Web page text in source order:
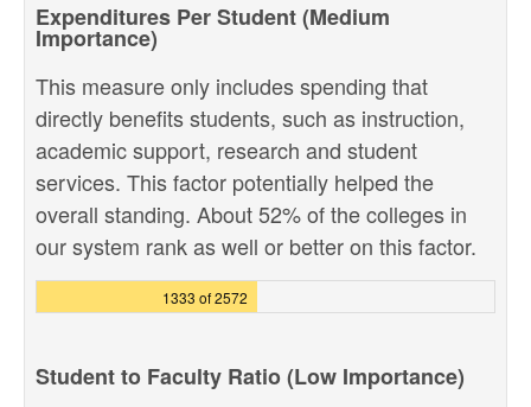
Expenditures Per Student (Medium
Importance)
This measure only includes spending that
directly benefits students, such as instruction,
academic support, research and student
services. This factor potentially helped the
overall standing. About 52% of the colleges in
our system rank as well or better on this factor.
1333 of 2572
Student to Faculty Ratio (Low Importance)